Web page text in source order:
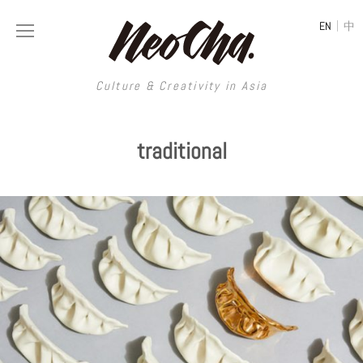
Culture & Creativity in Asia
EN | 中
Culture & Creativity in Asia
China
Hong Kong
Taiwan
South Korea
Japan
Thailand
Malaysia
ART
Illustration
Photography
Painting
Street Art
Film & Video
Literature
DESIGN
Publications
Architecture
Interior
Graphic Design
Printmaking
LIFESTYLE
Spaces
Travel
Fashion
Food
MUSIC
VIDEOS
Neocha Selects
Original Videos
LONGFORM
SHOP
traditional